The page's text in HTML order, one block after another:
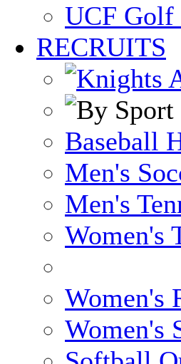
UCF Golf
RECRUITS
Baseball
Men's
Men's
Women's
Women's
Women's